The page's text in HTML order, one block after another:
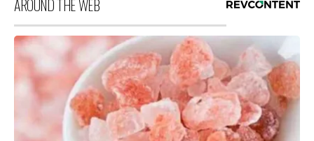
AROUND THE WEB